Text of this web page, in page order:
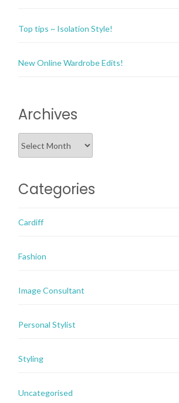
Top tips ~ Isolation Style!
New Online Wardrobe Edits!
Archives
Categories
Cardiff
Fashion
Image Consultant
Personal Stylist
Styling
Uncategorised